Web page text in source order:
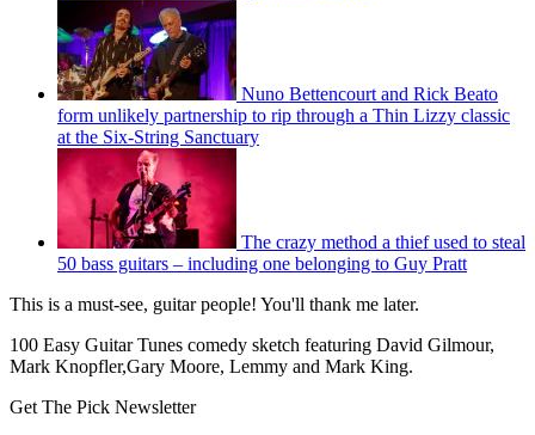
Nuno Bettencourt and Rick Beato
form unlikely partnership to rip through a Thin Lizzy classic
at the Six-String Sanctuary
The crazy method a thief used to steal
50 bass guitars – including one belonging to Guy Pratt
This is a must-see, guitar people! You'll thank me later.
100 Easy Guitar Tunes comedy sketch featuring David Gilmour,
Mark Knopfler,Gary Moore, Lemmy and Mark King.
Get The Pick Newsletter